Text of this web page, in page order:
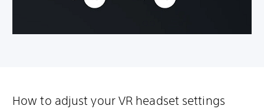
How to adjust your VR headset settings